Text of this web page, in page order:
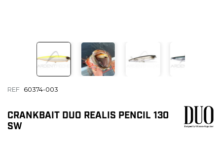
REF 60374-003
CRANKBAIT DUO REALIS PENCIL 130
SW